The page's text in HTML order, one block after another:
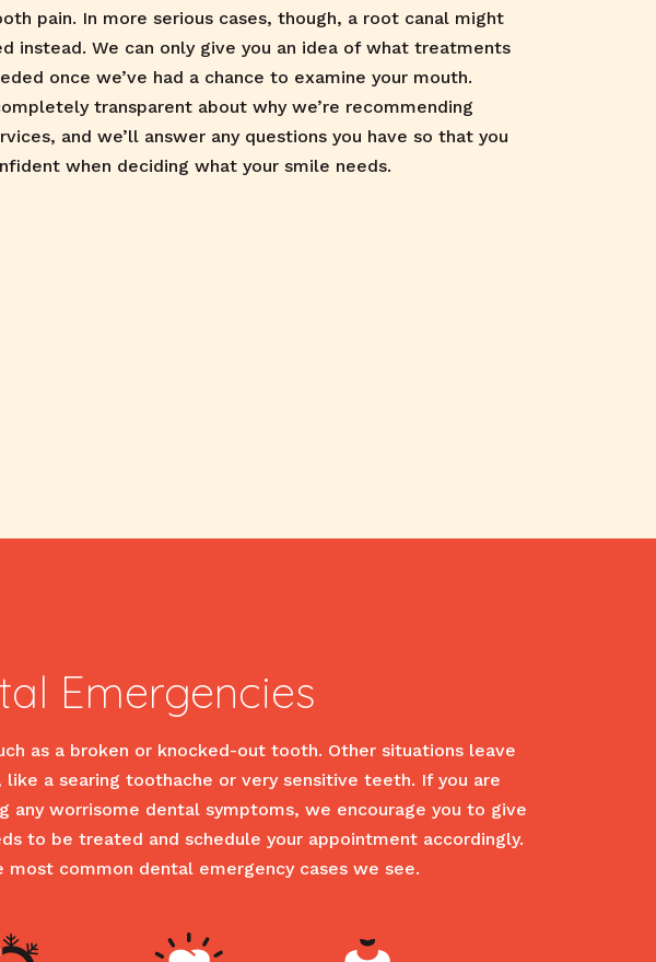
pain. In more serious cases, though, a root canal might
instead. We can only give you an idea of what treatments
once we’ve had a chance to examine your mouth.
transparent about why we’re recommending
and we’ll answer any questions you have so that you
when deciding what your smile needs.
Emergencies
as a broken or knocked-out tooth. Other situations leave
a searing toothache or very sensitive teeth. If you are
any worrisome dental symptoms, we encourage you to give
to be treated and schedule your appointment accordingly.
common dental emergency cases we see.